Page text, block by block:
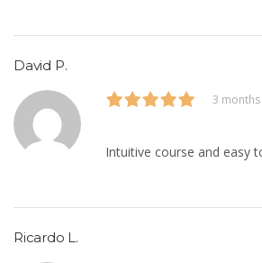
David P.
3
Intuitive course and easy
Ricardo L.